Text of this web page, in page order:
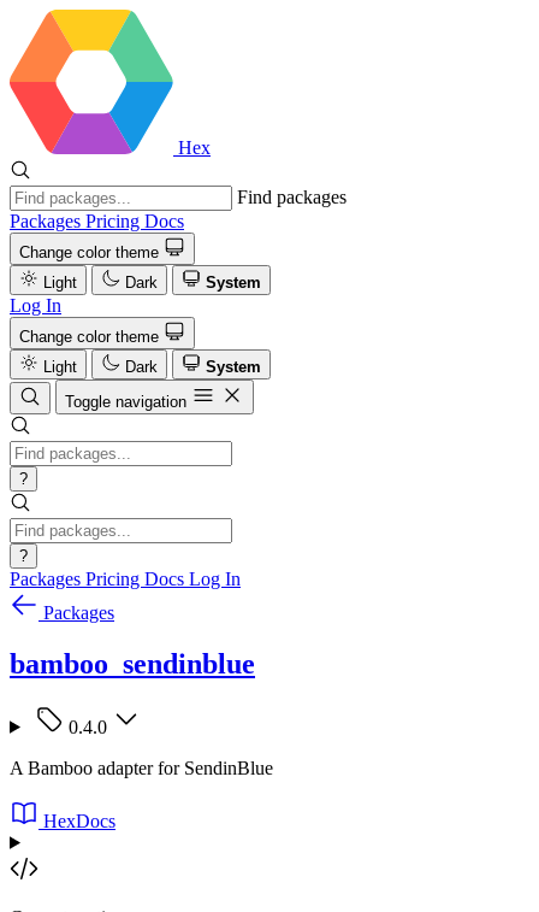
Hex
Find packages
Packages Pricing Docs
Change color theme
Light
Dark System
Log In
Change color theme
Light
Dark
System
Toggle navigation
?
?
Packages Pricing Docs Log In
Packages
bamboo_sendinblue
0.4.0
A Bamboo adapter for SendinBlue
HexDocs